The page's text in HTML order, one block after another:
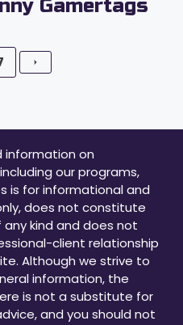
Gamertags
information on
our programs,
is for informational and
does not constitute
kind and does not
client relationship
Although we strive to
information, the
is not a substitute for
and you should not